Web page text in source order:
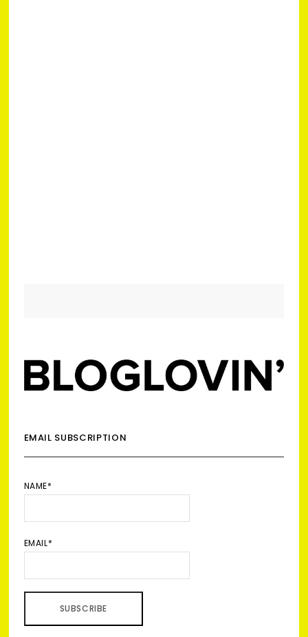
EMAIL SUBSCRIPTION
NAME*
EMAIL*